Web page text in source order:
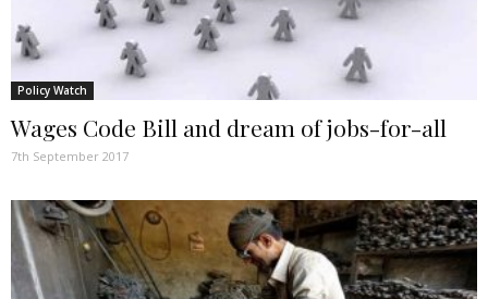
Policy Watch
Wages Code Bill and dream of jobs-for-all
7th September 2017